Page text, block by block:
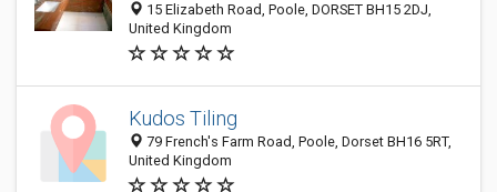
15 Elizabeth Road, Poole, DORSET BH15 2DJ,
United Kingdom
Kudos Tiling
79 French's Farm Road, Poole, Dorset BH16 5RT,
United Kingdom